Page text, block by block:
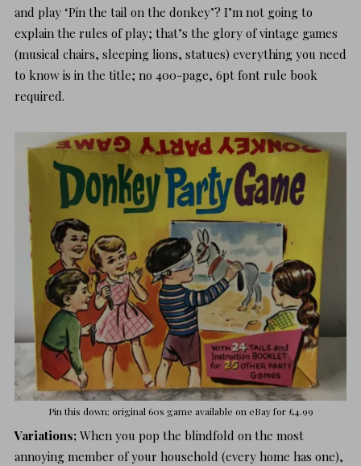
and play ‘Pin the tail on the donkey’? I’m not going to
explain the rules of play; that’s the glory of vintage games
(musical chairs, sleeping lions, statues) everything you need
to know is in the title; no 400-page, 6pt font rule book
required.
Pin this down; original 60s game available on eBayfor £4.99
Variations; When you pop the blindfold on the most
annoying member of your household (every home has one),